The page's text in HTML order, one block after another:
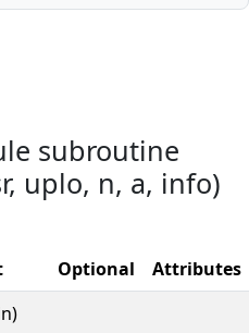
subroutine
uplo, n, a, info)
Optional
Attributes